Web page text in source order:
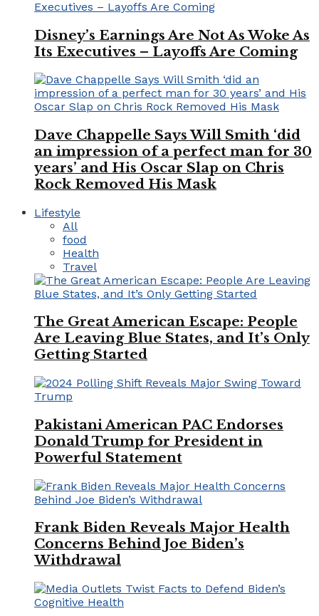
Disney’s Earnings Are Not As Woke As
Its Executives – Layoffs Are Coming
Dave Chappelle Says Will Smith ‘did
an impression of a perfect man for 30
years’ and His Oscar Slap on Chris
Rock Removed His Mask
Lifestyle
All
food
Health
Travel
The Great American Escape: People
Are Leaving Blue States, and It’s Only
Getting Started
Pakistani American PAC Endorses
Donald Trump for President in
Powerful Statement
Frank Biden Reveals Major Health
Concerns Behind Joe Biden’s
Withdrawal